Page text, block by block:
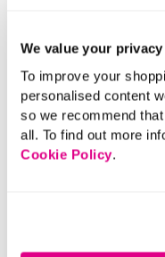
We value your privacy
To improve your
personalised content
so we recommend
all. To find out more
Cookie Policy.
warehouse and
A British brand,
effortless, affordable
So, look and feel